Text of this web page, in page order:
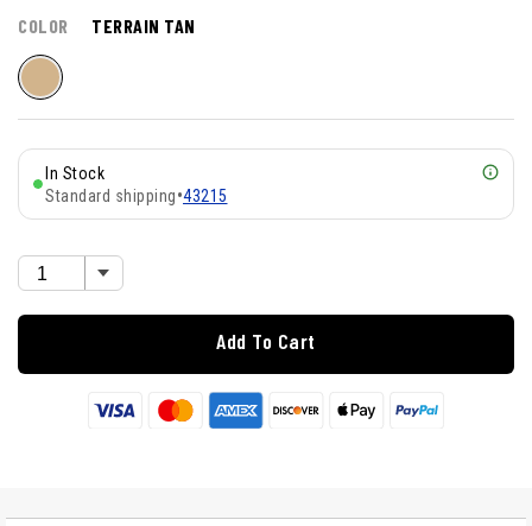
COLOR TERRAIN TAN
In Stock
Standard shipping•43215
Add To Cart